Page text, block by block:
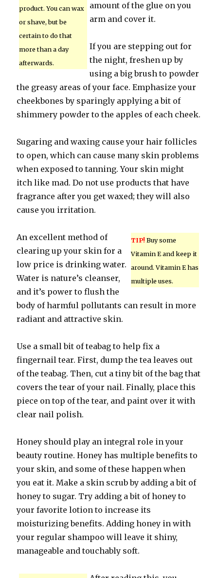
product. You can wax
or shave, but be
certain to do that
more than a day
afterwards.
amount of the glue on you
arm and cover it.
If you are stepping out for
the night, freshen up by
using a big brush to powder
the greasy areas of your face. Emphasize your
cheekbones by sparingly applying a bit of
shimmery powder to the apples of each cheek.
Sugaring and waxing cause your hair follicles
to open, which can cause many skin problems
when exposed to tanning. Your skin might
itch like mad. Do not use products that have
fragrance after you get waxed; they will also
cause you irritation.
TIP! Buy some
Vitamin E and keep it
around. Vitamin E has
multiple uses.
An excellent method of
clearing up your skin for a
low price is drinking water.
Water is nature’s cleanser,
and it’s power to flush the
body of harmful pollutants can result in more
radiant and attractive skin.
Use a small bit of teabag to help fix a
fingernail tear. First, dump the tea leaves out
of the teabag. Then, cut a tiny bit of the bag that
covers the tear of your nail. Finally, place this
piece on top of the tear, and paint over it with
clear nail polish.
Honey should play an integral role in your
beauty routine. Honey has multiple benefits to
your skin, and some of these happen when
you eat it. Make a skin scrub by adding a bit of
honey to sugar. Try adding a bit of honey to
your favorite lotion to increase its
moisturizing benefits. Adding honey in with
your regular shampoo will leave it shiny,
manageable and touchably soft.